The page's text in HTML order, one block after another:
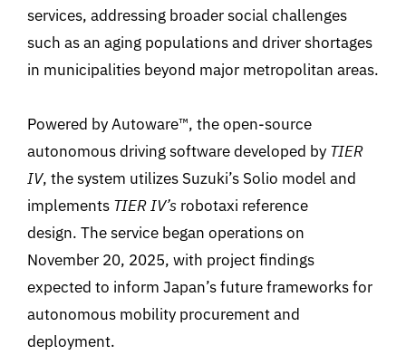
services, addressing broader social challenges
such as an aging populations and driver shortages
in municipalities beyond major metropolitan areas.
Powered byAutoware™, the open-source
autonomous driving software developed by TIER
IV, the system utilizes Suzuki’s Solio model and
implements TIER IV’s robotaxi reference
design. The service began operations on
November 20, 2025, with project findings
expected to inform Japan’s future frameworks for
autonomous mobility procurement and
deployment.